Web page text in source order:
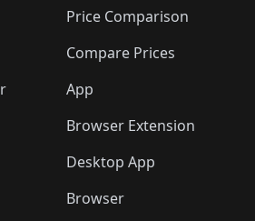
🛍️🛍️
🛍️🛍️
🛍️🛍️
🛍️🛍️
🛍️🛍️🛍️🛍️
🛍️
🛍️ 🛍️🛍️🛍️🛍️
Price Comparison
Compare Prices
App
Browser Extension
Desktop App
Browser